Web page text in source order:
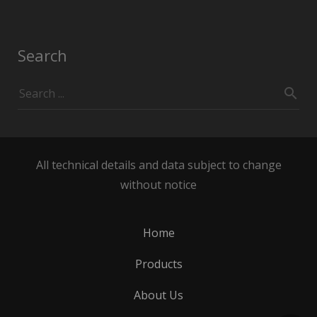
Search
All technical details and data subject to change
without notice
Home
Products
About Us